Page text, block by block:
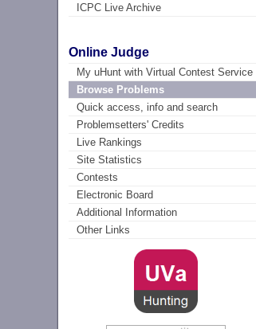
ICPC Live Archive
Online Judge
My uHunt with Virtual Contest Service
Browse Problems
Quick access, info and search
Problemsetters' Credits
Live Rankings
Site Statistics
Contests
Electronic Board
Additional Information
Other Links